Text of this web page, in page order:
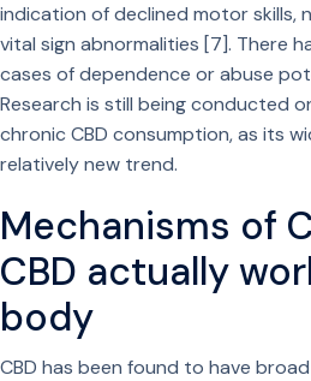
indication of declined motor skills,
vital sign abnormalities [7]. There
cases of dependence or abuse
Research is still being conducted
chronic CBD consumption, as its
relatively new trend.
Mechanisms of
CBD actually
body
CBD has been found to have